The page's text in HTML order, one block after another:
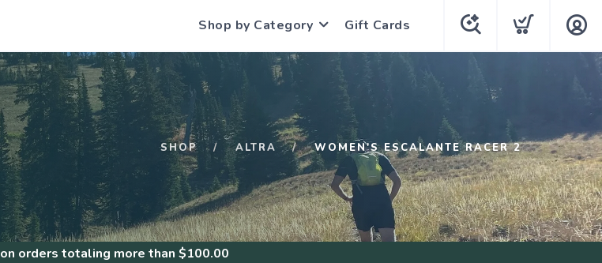
Shop by Category Gift Cards
SHOP ALTRA WOMEN'S ESCALANTE RACER 2
on orders totaling more than $100.00